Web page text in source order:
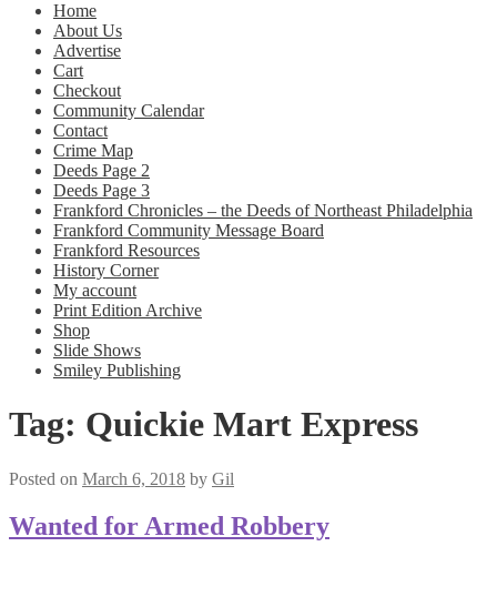
Home
About Us
Advertise
Cart
Checkout
Community Calendar
Contact
Crime Map
Deeds Page 2
Deeds Page 3
Frankford Chronicles – the Deeds of Northeast Philadelphia
Frankford Community Message Board
Frankford Resources
History Corner
My account
Print Edition Archive
Shop
Slide Shows
Smiley Publishing
Tag: Quickie Mart Express
Posted on March 6, 2018 by Gil
Wanted for Armed Robbery